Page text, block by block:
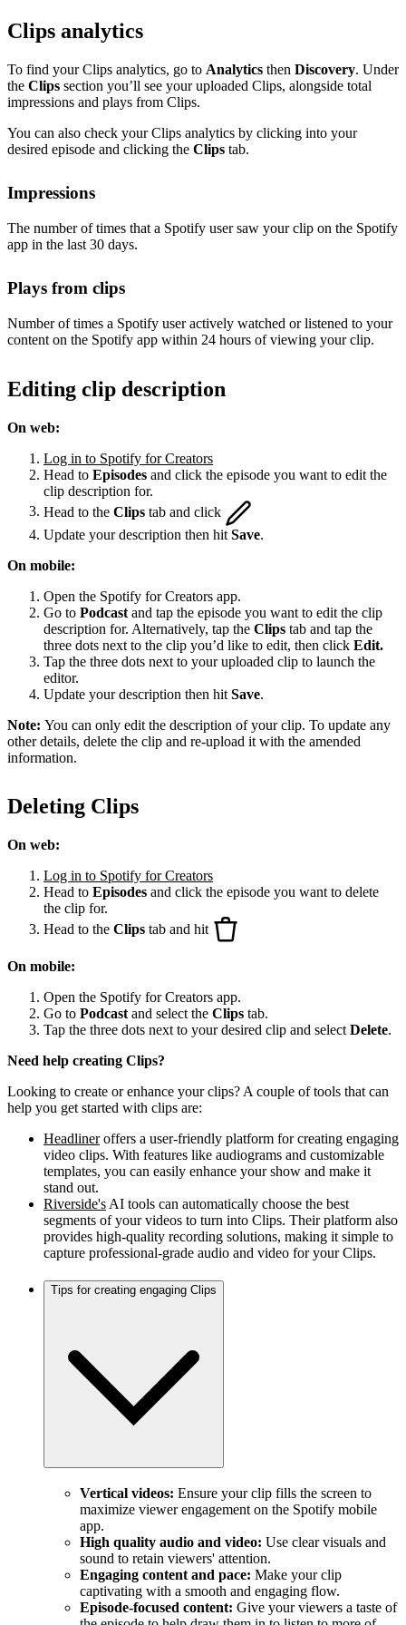
Clips analytics
To find your Clips analytics, go to Analytics then Discovery. Under
the Clips section you’ll see your uploaded Clips, alongside total
impressions and plays from Clips.
You can also check your Clips analytics by clicking into your
desired episode and clicking the Clips tab.
Impressions
The number of times that a Spotify user saw your clip on the Spotify
app in the last 30 days.
Plays from clips
Number of times a Spotify user actively watched or listened to your
content on the Spotify app within 24 hours of viewing your clip.
Editing clip description
On web:
Log in to Spotify for Creators
Head to Episodes and click the episode you want to edit the
clip description for.
Head to the Clips tab and click
Update your description then hit Save.
On mobile:
Open the Spotify for Creators app.
Go to Podcast and tap the episode you want to edit the clip
description for. Alternatively, tap the Clips tab and tap the
three dots next to the clip you’d like to edit, then click Edit.
Tap the three dots next to your uploaded clip to launch the
editor.
Update your description then hit Save.
Note: You can only edit the description of your clip. To update any
other details, delete the clip and re-upload it with the amended
information.
Deleting Clips
On web:
Log in to Spotify for Creators
Head to Episodes and click the episode you want to delete
the clip for.
Head to the Clips tab and hit
On mobile:
Open the Spotify for Creators app.
Go to Podcast and select the Clips tab.
Tap the three dots next to your desired clip and select Delete.
Need help creating Clips?
Looking to create or enhance your clips? A couple of tools that can
help you get started with clips are:
Headlineroffers a user-friendly platform for creating engaging
video clips. With features like audiograms and customizable
templates, you can easily enhance your show and make it
stand out.
Riverside's AI tools can automatically choose the best
segments of your videos to turn into Clips. Their platform also
provides high-quality recording solutions, making it simple to
capture professional-grade audio and video for your Clips.
Tips for creating engaging Clips
Vertical videos: Ensure your clip fills the screen to
maximize viewer engagement on the Spotify mobile
app.
High quality audio and video: Use clear visuals and
sound to retain viewers' attention.
Engaging content and pace: Make your clip
captivating with a smooth and engaging flow.
Episode-focused content: Give your viewers a taste of